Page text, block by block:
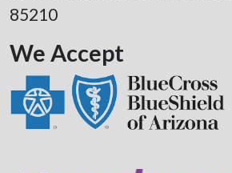
85210
We Accept